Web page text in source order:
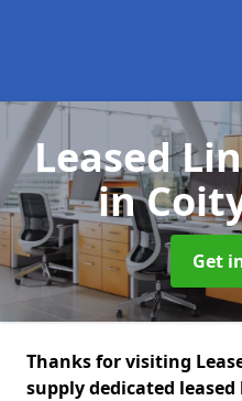
Leased
in
Get
Thanks for visiting
supply dedicated